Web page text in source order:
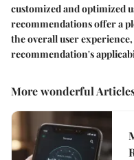
customized and optimized
recommendations offer a
the overall user experience,
recommendation's
More wonderful